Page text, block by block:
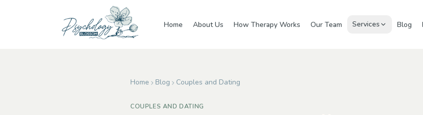
Home About Us How Therapy Works Our Team Services Blog
Home Blog Couples and Dating
COUPLES AND DATING